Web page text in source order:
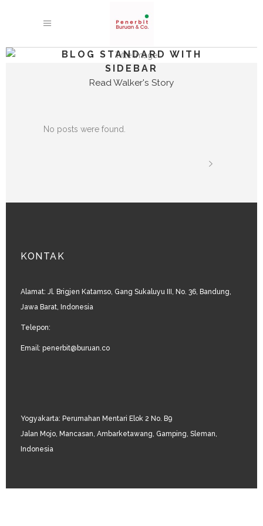
BLOG STANDARD WITH
SIDEBAR
Read Walker's Story
No posts were found.
KONTAK
Alamat: Jl. Brigjen Katamso, Gang Sukaluyu III, No. 36, Bandung,
Jawa Barat, Indonesia
Telepon:
Email: penerbit@buruan.co
Yogyakarta: Perumahan Mentari Elok 2 No. B9
Jalan Mojo, Mancasan, Ambarketawang, Gamping, Sleman,
Indonesia